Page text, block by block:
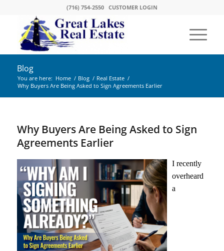
(716) 754-2550 CUSTOMER LOGIN
Blog
You are here: Home / Blog / Real Estate /
Why Buyers Are Being Asked to Sign Agreements Earlier
Why Buyers Are Being Asked to Sign
Agreements Earlier
I recently
overheard
a